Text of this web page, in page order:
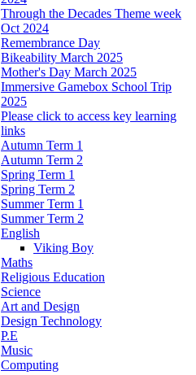
Through the Decades Theme week
Oct 2024
Remembrance Day
Bikeability March 2025
Mother's Day March 2025
Immersive Gamebox School Trip
2025
Please click to access key learning
links
Autumn Term 1
Autumn Term 2
Spring Term 1
Spring Term 2
Summer Term 1
Summer Term 2
English
Viking Boy
Maths
Religious Education
Science
Art and Design
Design Technology
P.E
Music
Computing